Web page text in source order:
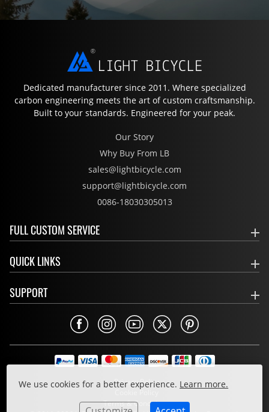
We use cookies for a better experience. Learn more.
Dedicated manufacturer since 2011. Where specialized
carbon engineering meets the art of custom craftsmanship.
Built to your standards. Engineered for your peak.
Our Story
Why Buy From LB
sales@lightbicycle.com
support@lightbicycle.com
0086-18030305013
FULL CUSTOM SERVICE
QUICK LINKS
SUPPORT
Privacy Policy
Cookie Policy
Terms & Conditions